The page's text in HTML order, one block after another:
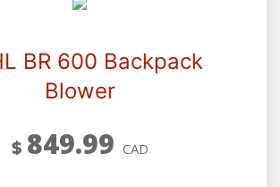
BR 600 Backpack
Blower
$ 849.99 CAD